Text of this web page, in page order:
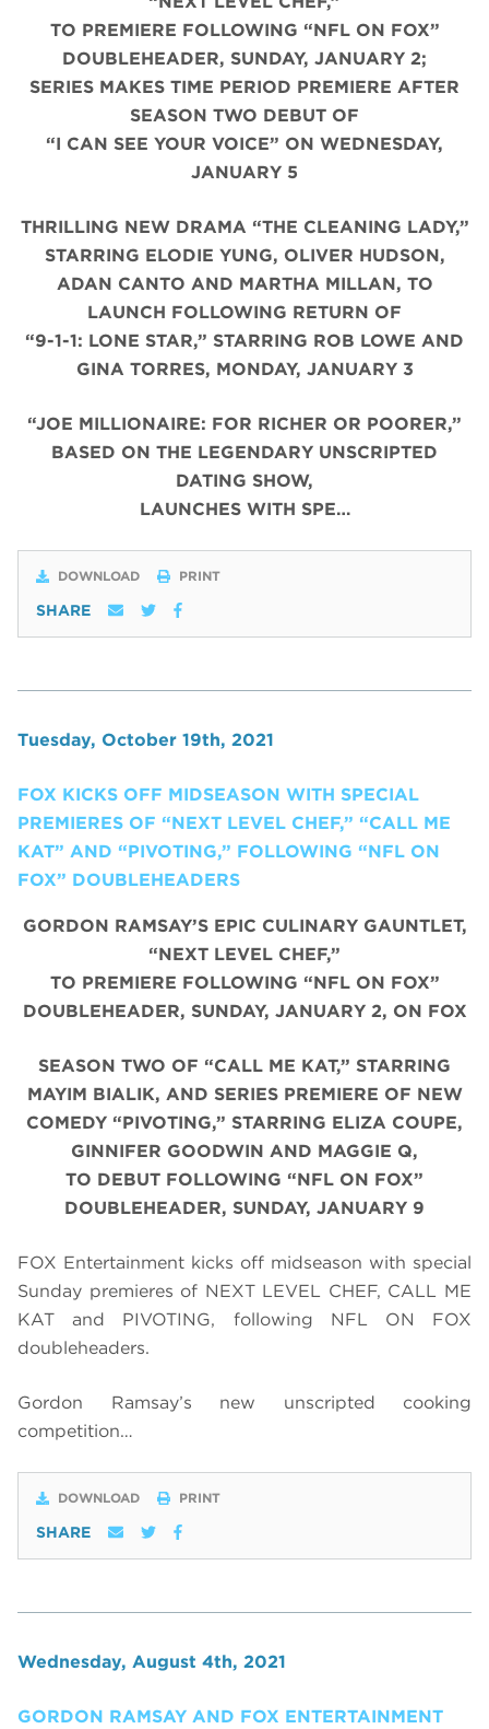
TO PREMIERE FOLLOWING “NFL ON FOX”
DOUBLEHEADER, SUNDAY, JANUARY 2;
SERIES MAKES TIME PERIOD PREMIERE AFTER
SEASON TWO DEBUT OF
“I CAN SEE YOUR VOICE” ON WEDNESDAY,
JANUARY 5
THRILLING NEW DRAMA “THE CLEANING LADY,”
STARRING ELODIE YUNG, OLIVER HUDSON,
ADAN CANTO AND MARTHA MILLAN, TO
LAUNCH FOLLOWING RETURN OF
“9-1-1: LONE STAR,” STARRING ROB LOWE AND
GINA TORRES, MONDAY, JANUARY 3
“JOE MILLIONAIRE: FOR RICHER OR POORER,”
BASED ON THE LEGENDARY UNSCRIPTED
DATING SHOW,
LAUNCHES WITH SPE…
DOWNLOAD PRINT
SHARE
Tuesday, October 19th, 2021
FOX KICKS OFF MIDSEASON WITH SPECIAL
PREMIERES OF “NEXT LEVEL CHEF,” “CALL ME
KAT” AND “PIVOTING,” FOLLOWING “NFL ON
FOX” DOUBLEHEADERS
GORDON RAMSAY’S EPIC CULINARY GAUNTLET,
“NEXT LEVEL CHEF,”
TO PREMIERE FOLLOWING “NFL ON FOX”
DOUBLEHEADER, SUNDAY, JANUARY 2, ON FOX
SEASON TWO OF “CALL ME KAT,” STARRING
MAYIM BIALIK, AND SERIES PREMIERE OF NEW
COMEDY “PIVOTING,” STARRING ELIZA COUPE,
GINNIFER GOODWIN AND MAGGIE Q,
TO DEBUT FOLLOWING “NFL ON FOX”
DOUBLEHEADER, SUNDAY, JANUARY 9
FOX Entertainment kicks off midseason with special
Sunday premieres of NEXT LEVEL CHEF, CALL ME
KAT and PIVOTING, following NFL ON FOX
doubleheaders.
Gordon Ramsay’s new unscripted cooking
competition…
DOWNLOAD PRINT
SHARE
Wednesday, August 4th, 2021
GORDON RAMSAY AND FOX ENTERTAINMENT